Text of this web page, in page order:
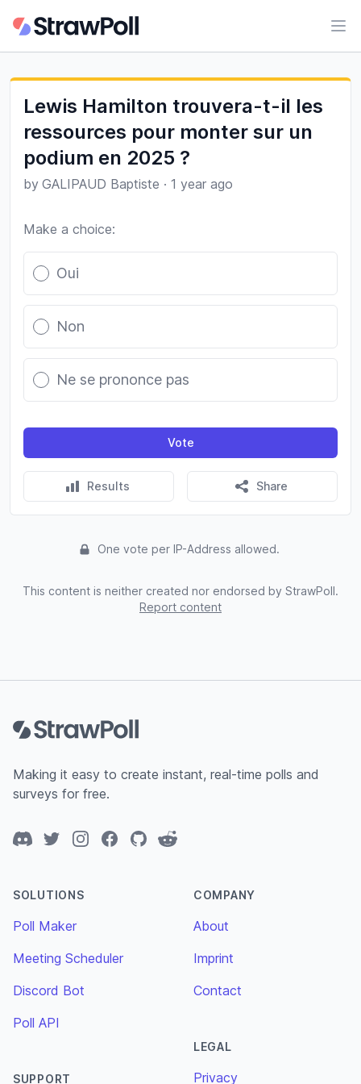
Lewis Hamilton trouvera-t-il les
ressources pour monter sur un
podium en 2025 ?
by GALIPAUD Baptiste · 1 year ago
Make a choice:
Poll options
Oui
Non
Ne se prononce pas
Vote
Results Share
One vote per IP-Address allowed.
This content is neither created nor endorsed by StrawPoll.
Report content
Making it easy to create instant, real-time polls and
surveys for free.
DiscordTwitterInstagramFacebook
GitHubReddit
SOLUTIONS
Poll Maker
Meeting Scheduler
Discord Bot
Poll API
SUPPORT
COMPANY
About
Imprint
Contact
LEGAL
Privacy